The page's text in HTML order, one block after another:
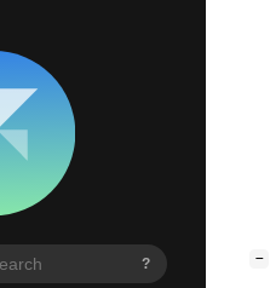
? −